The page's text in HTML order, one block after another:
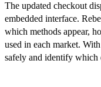
The updated checkout
embedded interface.
which methods appear,
used in each market.
safely and identify which